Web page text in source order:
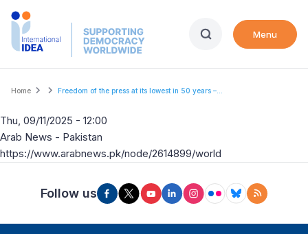
Skip
Menu
Breadcrumb
Home Freedom of the press at its lowest in 50 years –...
Thu, 09/11/2025 - 12:00
Arab News - Pakistan
https://www.arabnews.pk/node/2614899/world
Follow us